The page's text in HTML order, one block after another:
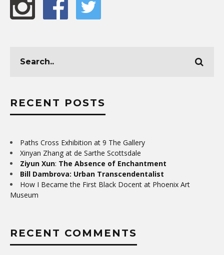
RECENT POSTS
Paths Cross Exhibition at 9 The Gallery
Xinyan Zhang at de Sarthe Scottsdale
Ziyun Xun: The Absence of Enchantment
Bill Dambrova: Urban Transcendentalist
How I Became the First Black Docent at Phoenix Art
Museum
RECENT COMMENTS